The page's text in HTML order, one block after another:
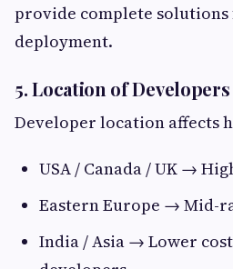
provide complete
deployment.
5. Location of Developers
Developer location affects
USA / Canada / UK →
Eastern Europe → Mid-
India / Asia → Lower